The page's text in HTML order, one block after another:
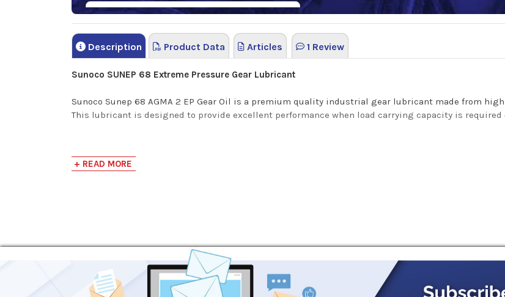
Shell Omala S2 GX 68
$150.46-$1,302.35
Description Product Data Articles 1 Review
Sunoco SUNEP 68 Extreme Pressure Gear Lubricant
Sunoco Sunep 68 AGMA 2 EP Gear Oil is a premium quality industrial gear lubricant made from
This lubricant is designed to provide excellent performance when load carrying capacity is
Sunoco SUNEP Gear Oils offers high thermal stability and utilize a modern Extreme Pressure
gear configurations subject to heavy loading and shock loading. Bath, splash, circulating or spray
+ READ MORE